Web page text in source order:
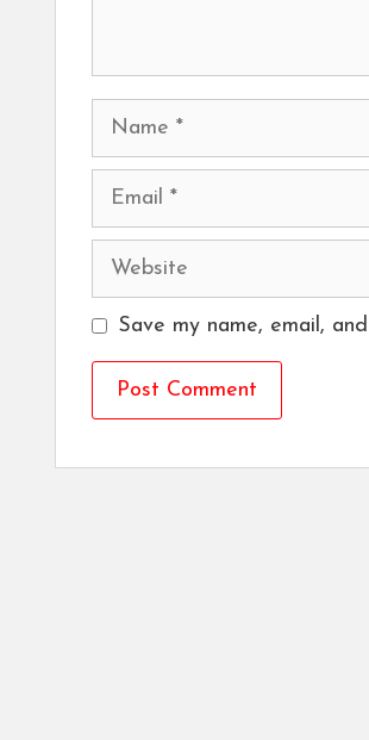
Name
Email
Website
Save my name, email,